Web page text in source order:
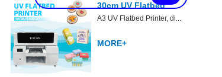
30cm UV Flatbed
A3 UV Flatbed Printer, di...
MORE+